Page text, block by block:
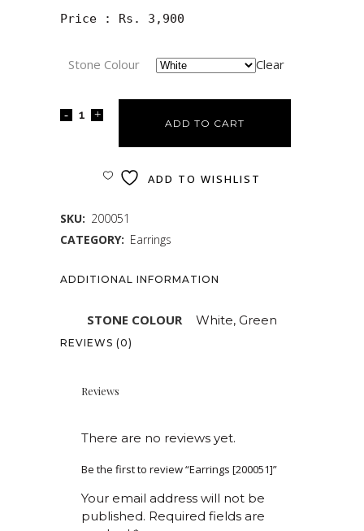
Price : Rs. 3,900
Stone Colour Clear
ADD TO CART
ADD TO WISHLIST
SKU: 200051
CATEGORY: Earrings
ADDITIONAL INFORMATION
STONE COLOUR White, Green
REVIEWS (0)
Reviews
There are no reviews yet.
Be the first to review “Earrings [200051]”
Your email address will not be
published. Required fields are